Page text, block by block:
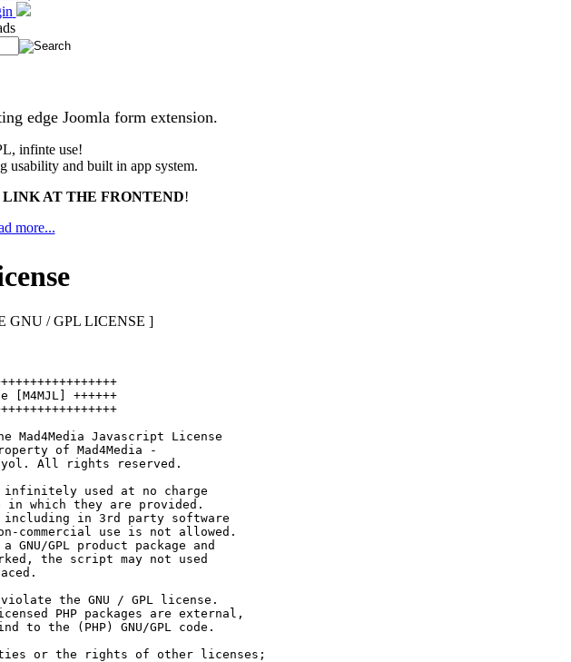
edge Joomla form extension.
infinte use!
usability and built in app system.
AT THE FRONTEND!
more...
GNU / GPL LICENSE ]
[M4MJL] ++++++
Javascript License
of Mad4Media -
All rights reserved.
infinitely used at no charge
in which they are provided.
in 3rd party software
commercial use is not allowed.
GPL product package and
the script may not used
violate the GNU / GPL license.
PHP packages are external,
to the (PHP) GNU/GPL code.
or the rights of other licenses;